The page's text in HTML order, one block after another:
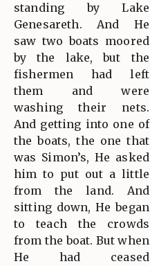
standing by Lake
Genesareth. And He
saw two boats moored
by the lake, but the
fishermen had left
them and were
washing their nets.
And getting into one of
the boats, the one that
was Simon’s, He asked
him to put out a little
from the land. And
sitting down, He began
to teach the crowds
from the boat. But when
He had ceased